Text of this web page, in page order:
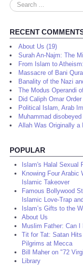
Search
...
RECENT
About Us (19)
Surah An-Najm: The
From Islam to
Massacre of Bani
Banality of the Nazi
The Modus Operandi
Did Caliph Omar
Political Islam, Arab
Muhammad
Allah Was Originally a
POPULAR
Islam's Halal Sexual
Knowing Four Arabic
Islamic Takeover
Famous Bollywood
Islamic Love-Trap
Islam’s Gifts to the
About Us
Muslim Father: Can
Tit for Tat: Satan
Pilgrims at Mecca
Bill Maher on "72
Library